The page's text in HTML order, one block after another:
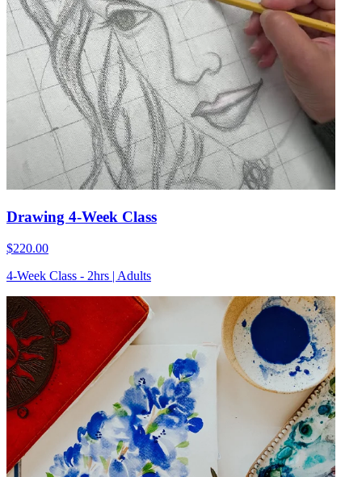
Drawing 4-Week Class
$220.00
4-Week Class - 2hrs | Adults